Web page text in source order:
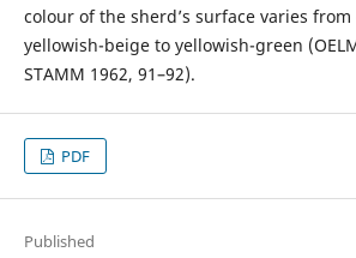
colour of the sherd’s surface varies
yellowish-beige to yellowish-green
STAMM 1962, 91–92).
PDF
Published